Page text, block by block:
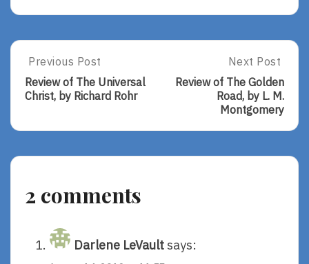
Post
navigation
Previous
Post:
Review
Universal
Previous Post
Review of The Universal
Christ, by Richard Rohr
Next
Post:
Review
Of
The
Golden
Next Post
Review of The Golden
Road, by L. M.
Montgomery
2 comments
Darlene LeVault says: